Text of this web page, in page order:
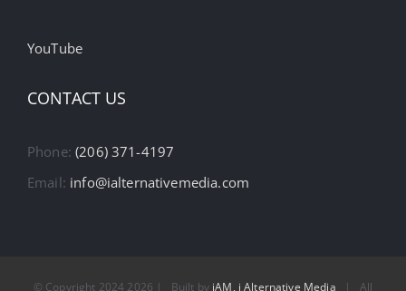
YouTube
CONTACT US
Phone:(206) 371-4197
Email: info@ialternativemedia.com
© Copyright 2024 2026 | Built by iAM, i Alternative Media | All